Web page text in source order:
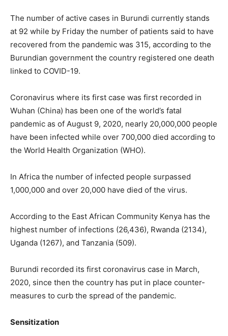
The number of active cases in Burundi currently stands
at 92 while by Friday the number of patients said to have
recovered from the pandemic was 315, according to the
Burundian government the country registered one death
linked to COVID-19.
Coronavirus where its first case was first recorded in
Wuhan (China) has been one of the world’s fatal
pandemic as of August 9, 2020, nearly 20,000,000 people
have been infected while over 700,000 died according to
the World Health Organization (WHO).
In Africa the number of infected people surpassed
1,000,000 and over 20,000 have died of the virus.
According to the East African Community Kenya has the
highest number of infections (26,436), Rwanda (2134),
Uganda (1267), and Tanzania (509).
Burundi recorded its first coronavirus case in March,
2020, since then the country has put in place counter-
measures to curb the spread of the pandemic.
Sensitization